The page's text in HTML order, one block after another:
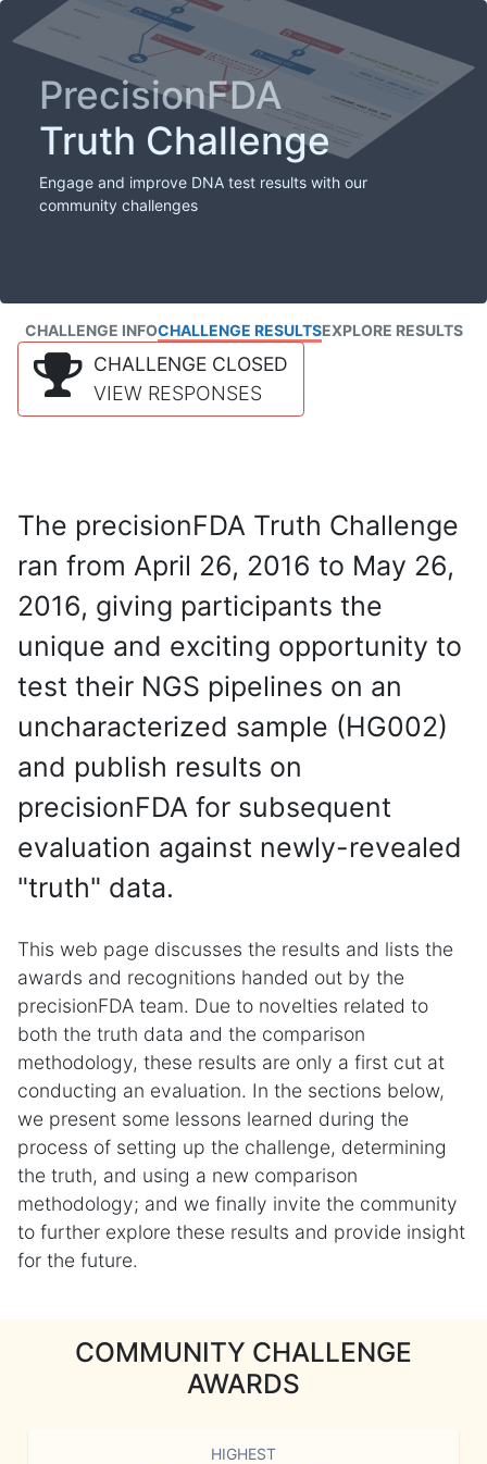
PrecisionFDA
Truth Challenge
Engage and improve DNA test results with our
community challenges
CHALLENGE INFOCHALLENGE RESULTSEXPLORE RESULTS
CHALLENGE CLOSED
VIEW RESPONSES
The precisionFDA Truth Challenge
ran from April 26, 2016 to May 26,
2016, giving participants the
unique and exciting opportunity to
test their NGS pipelines on an
uncharacterized sample (HG002)
and publish results on
precisionFDA for subsequent
evaluation against newly-revealed
"truth" data.
This web page discusses the results and lists the
awards and recognitions handed out by the
precisionFDA team. Due to novelties related to
both the truth data and the comparison
methodology, these results are only a first cut at
conducting an evaluation. In the sections below,
we present some lessons learned during the
process of setting up the challenge, determining
the truth, and using a new comparison
methodology; and we finally invite the community
to further explore these results and provide insight
for the future.
COMMUNITY CHALLENGE
AWARDS
HIGHEST